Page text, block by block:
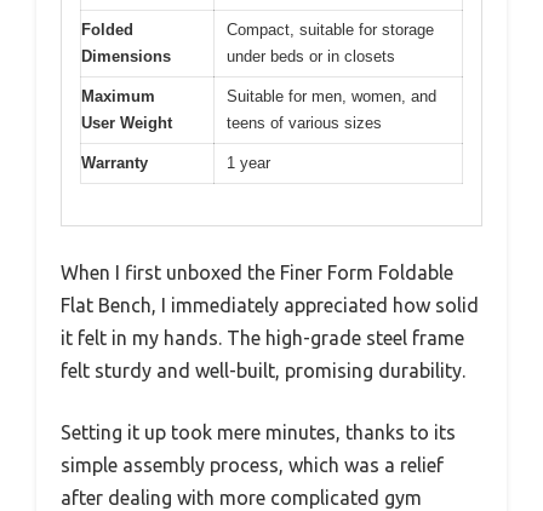
Folded
Dimensions
Compact, suitable for storage
under beds or in closets
Maximum
User Weight
Suitable for men, women, and
teens of various sizes
Warranty 1 year
When I first unboxed the Finer Form Foldable
Flat Bench, I immediately appreciated how solid
it felt in my hands. The high-grade steel frame
felt sturdy and well-built, promising durability.
Setting it up took mere minutes, thanks to its
simple assembly process, which was a relief
after dealing with more complicated gym